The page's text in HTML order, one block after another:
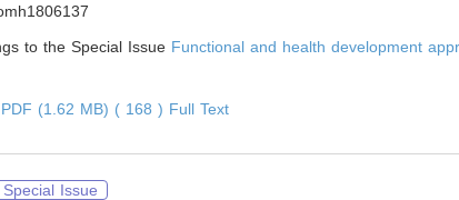
to the Special Issue Functional and health development
PDF (1.62 MB) ( 168 ) Full Text
Special Issue